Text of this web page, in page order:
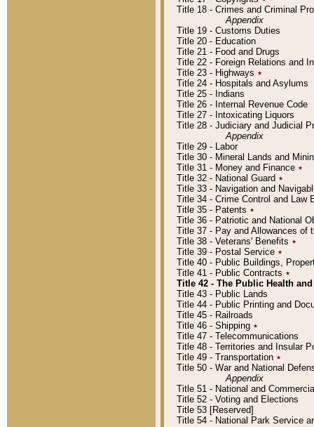
Title 18 - Crimes and Criminal
Appendix
Title 19 - Customs Duties
Title 20 - Education
Title 21 - Food and Drugs
Title 22 - Foreign Relations and
Title 23 - Highways ٭
Title 24 - Hospitals and Asylums
Title 25 - Indians
Title 26 - Internal Revenue Code
Title 27 - Intoxicating Liquors
Title 28 - Judiciary and Judicial
Appendix
Title 29 - Labor
Title 30 - Mineral Lands and
Title 31 - Money and Finance ٭
Title 32 - National Guard ٭
Title 33 - Navigation and
Title 34 - Crime Control and Law
Title 35 - Patents ٭
Title 36 - Patriotic and National
Title 37 - Pay and Allowances of
Title 38 - Veterans' Benefits ٭
Title 39 - Postal Service ٭
Title 40 - Public Buildings,
Title 41 - Public Contracts ٭
Title 42 - The Public Health
Title 43 - Public Lands
Title 44 - Public Printing and
Title 45 - Railroads
Title 46 - Shipping ٭
Title 47 - Telecommunications
Title 48 - Territories and Insular
Title 49 - Transportation ٭
Title 50 - War and National
Appendix
Title 51 - National and
Title 52 - Voting and Elections
Title 53 [Reserved]
Title 54 - National Park Service